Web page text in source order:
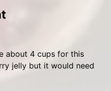
about 4 cups for this
jelly but it would need